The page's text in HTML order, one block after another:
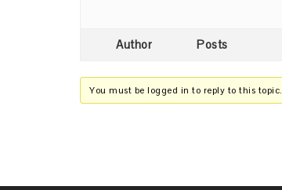
Author Posts
You must be logged in to reply to this topic.